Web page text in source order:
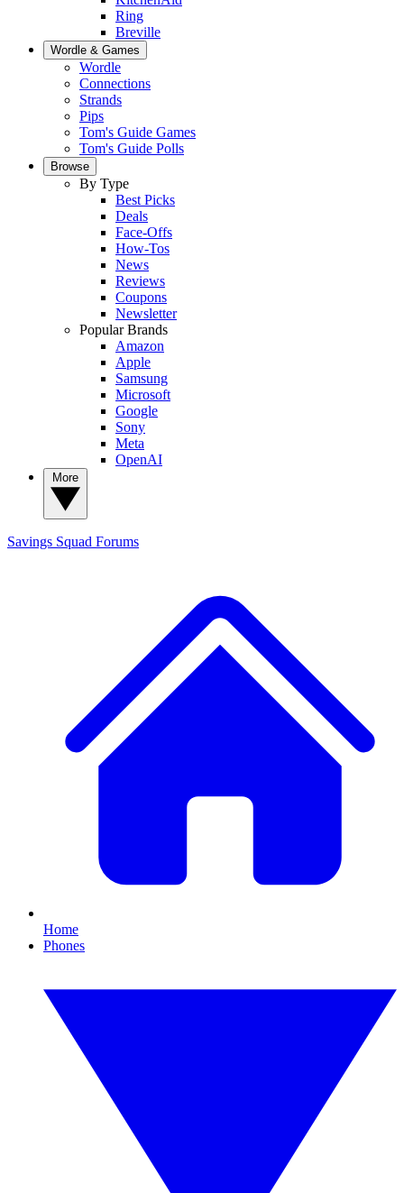
Ring
Breville
Wordle & Games
Wordle
Connections
Strands
Pips
Tom's Guide Games
Tom's Guide Polls
Browse
By Type
Best Picks
Deals
Face-Offs
How-Tos
News
Reviews
Coupons
Newsletter
Popular Brands
Amazon
Apple
Samsung
Microsoft
Google
Sony
Meta
OpenAI
Savings Squad Forums
Home
Phones